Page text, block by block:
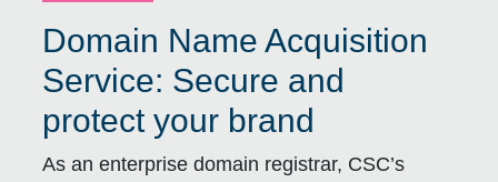
Domain Name Acquisition
Service: Secure and
protect your brand
As an enterprise domain registrar, CSC’s